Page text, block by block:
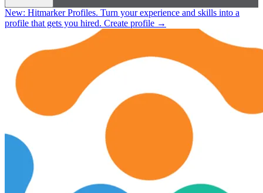
New: Hitmarker Profiles. Turn your experience and skills into a
profile that gets you hired. Create profile →